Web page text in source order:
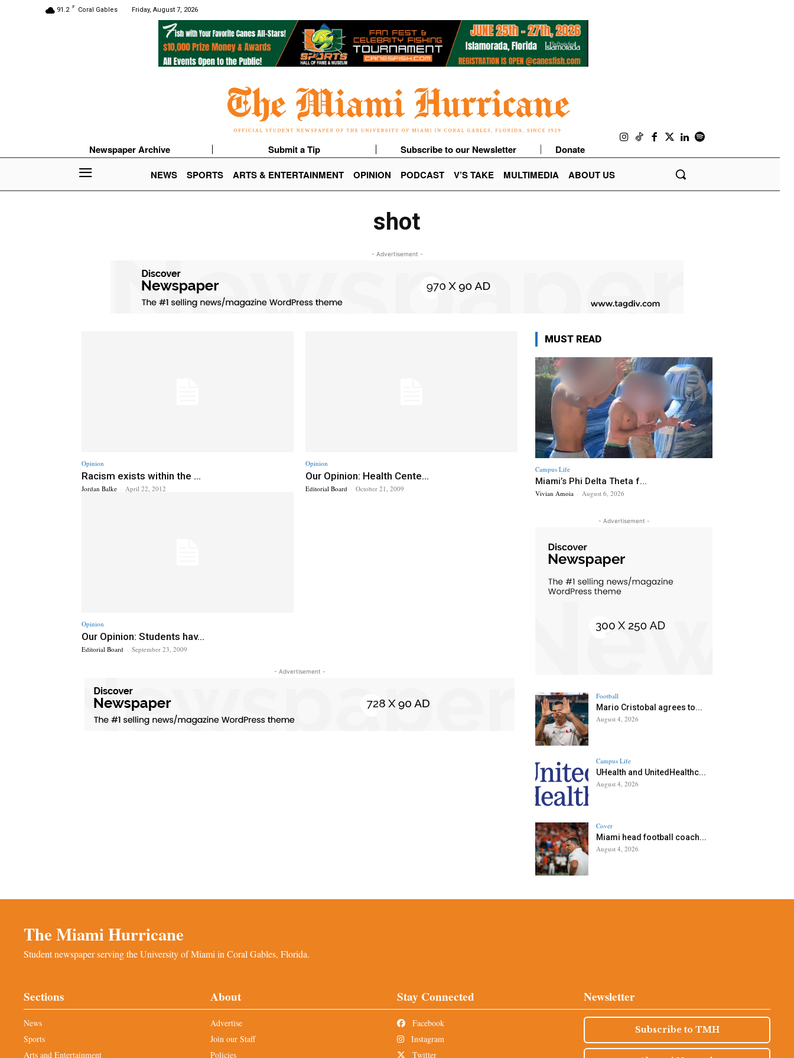
91.2 F Coral Gables Friday, August 7, 2026
Newspaper Archive Submit a Tip Subscribe to our Newsletter
Donate
NEWS
SPORTS ARTS & ENTERTAINMENT OPINION PODCAST V’S TAKE MULTIMEDIA ABOUT US
shot
- Advertisement -
Opinion
Racism exists within the ...
Jordan Balke - April 22, 2012
Opinion
Our Opinion: Health Cente...
Editorial Board - October 21, 2009
Opinion
Our Opinion: Students hav...
Editorial Board - September 23, 2009
- Advertisement -
MUST READ
Campus Life
Miami’s Phi Delta Theta f...
Vivian Amoia - August 6, 2026
- Advertisement -
Football
Mario Cristobal agrees to...
August 4, 2026
Campus Life
UHealth and UnitedHealthc...
August 4, 2026
Cover
Miami head football coach...
August 4, 2026
The Miami Hurricane
Student newspaper serving the University of Miami in Coral Gables, Florida.
Sections
News
Sports
Arts and Entertainment
About
Advertise
Join our Staff
Policies
Stay Connected
Facebook
Instagram
Twitter
Newsletter
Subscribe to TMH